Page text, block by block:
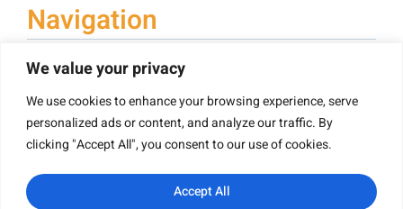
We value your privacy
We use cookies to enhance your browsing experience, serve
personalized ads or content, and analyze our traffic. By
clicking "Accept All", you consent to our use of cookies.
Accept All
Navigation
Book Printing
Hardcover Book Printing
Paperback Book Printing